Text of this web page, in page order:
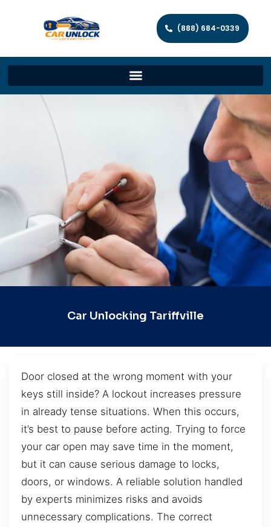
(888) 684-0339
Car Unlocking Tariffville
Door closed at the wrong moment with your
keys still inside? A lockout increases pressure
in already tense situations. When this occurs,
it’s best to pause before acting. Trying to force
your car open may save time in the moment,
but it can cause serious damage to locks,
doors, or windows. A reliable solution handled
by experts minimizes risks and avoids
unnecessary complications. The correct